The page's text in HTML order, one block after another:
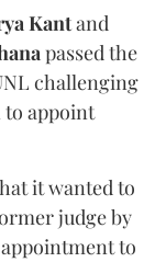
Kantand
passed the
challenging
to appoint
it wanted to
judge by
to